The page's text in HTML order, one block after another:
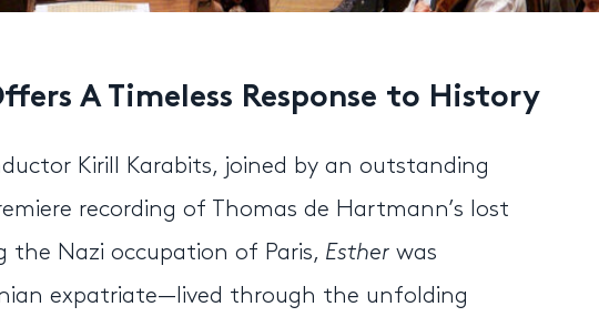
A Timeless Response to History
Kirill Karabits, joined by an outstanding
recording of Thomas de Hartmann’s lost
Nazi occupation of Paris, Esther was
expatriate—lived through the unfolding